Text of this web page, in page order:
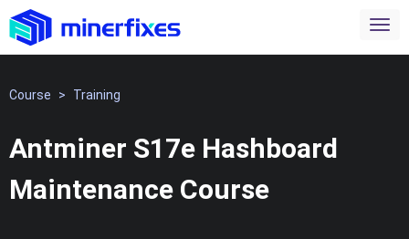
Course > Training
Antminer S17e Hashboard
Maintenance Course